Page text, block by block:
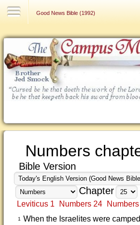
Good News Bible (1992)
Numbers
Bible Version
Chapter
Leviticus 1 Numbers 24
1
When the Israelites were